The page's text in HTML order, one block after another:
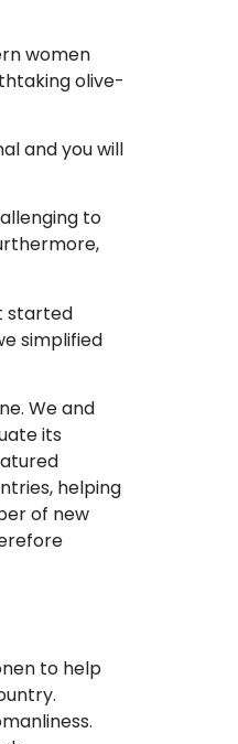
women
olive-
and you will
to
started
simplified
We and
its
helping
of new
to help